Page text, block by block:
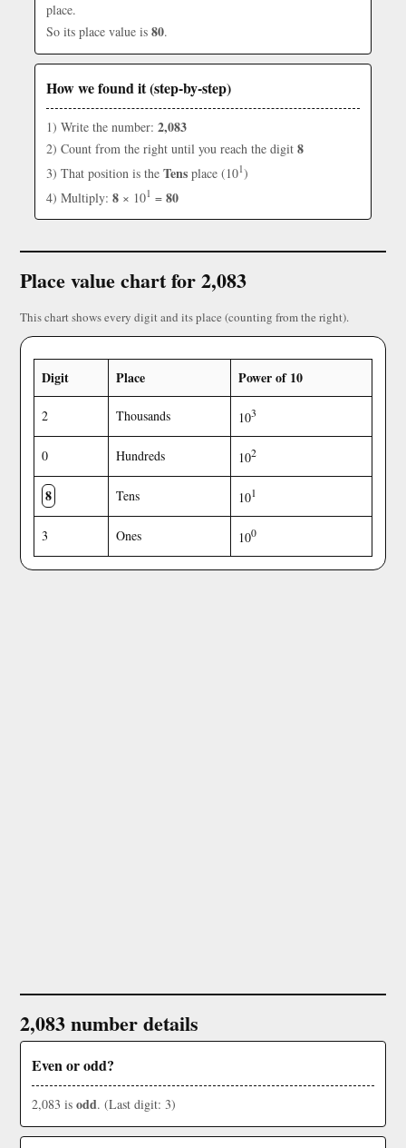
place.
So its place value is 80.
How we found it (step-by-step)
1) Write the number: 2,083
2) Count from the right until you reach the digit 8
3) That position is the Tens place (101)
4) Multiply: 8 × 101 = 80
Place value chart for 2,083
This chart shows every digit and its place (counting from the right).
Digit Place Power of 10
2 Thousands 103
0 Hundreds 102
8 Tens 101
3 Ones 100
2,083 number details
Even or odd?
2,083 is odd. (Last digit: 3)